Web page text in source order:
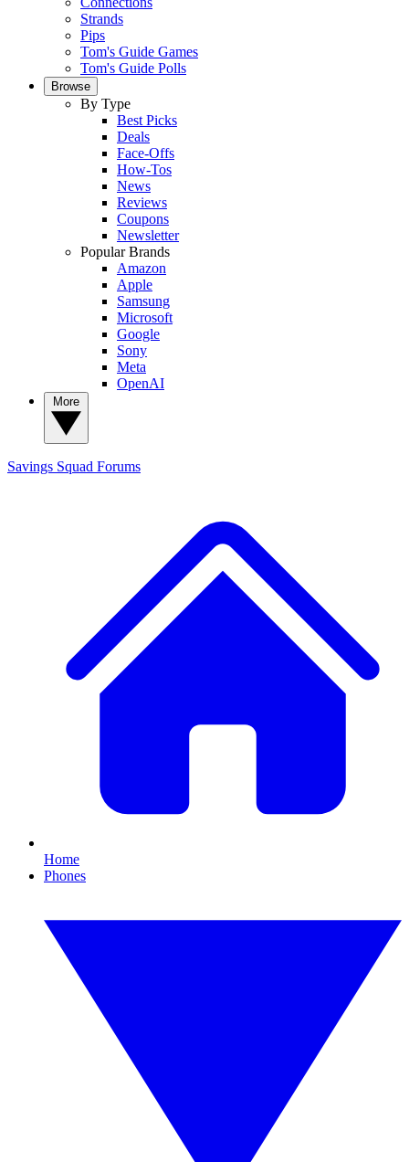
Strands
Pips
Tom's Guide Games
Tom's Guide Polls
Browse
By Type
Best Picks
Deals
Face-Offs
How-Tos
News
Reviews
Coupons
Newsletter
Popular Brands
Amazon
Apple
Samsung
Microsoft
Google
Sony
Meta
OpenAI
Savings Squad Forums
Home
Phones